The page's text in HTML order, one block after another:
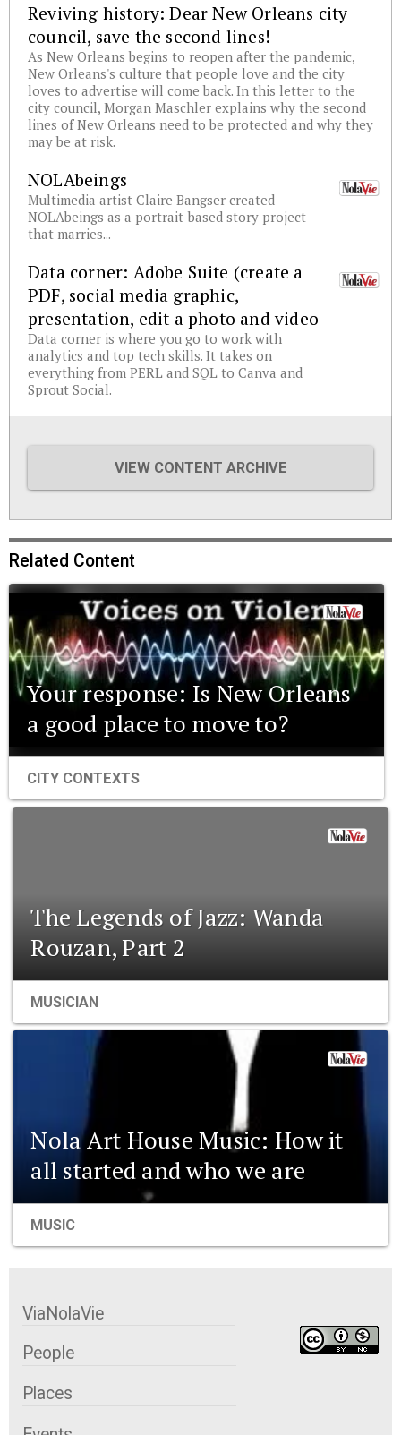
Reviving history: Dear New Orleans city
council, save the second lines!
As New Orleans begins to reopen after the pandemic,
New Orleans's culture that people love and the city
loves to advertise will come back. In this letter to the
city council, Morgan Maschler explains why the second
lines of New Orleans need to be protected and why they
may be at risk.
NOLAbeings
Multimedia artist Claire Bangser created
NOLAbeings as a portrait-based story project
that marries...
Data corner: Adobe Suite (create a
PDF, social media graphic,
presentation, edit a photo and video
Data corner is where you go to work with
analytics and top tech skills. It takes on
everything from PERL and SQL to Canva and
Sprout Social.
VIEW CONTENT ARCHIVE
Related Content
Your response: Is New Orleans
a good place to move to?
CITY CONTEXTS
The Legends of Jazz: Wanda
Rouzan, Part 2
MUSICIAN
Nola Art House Music: How it
all started and who we are
MUSIC
ViaNolaVie
People
Places